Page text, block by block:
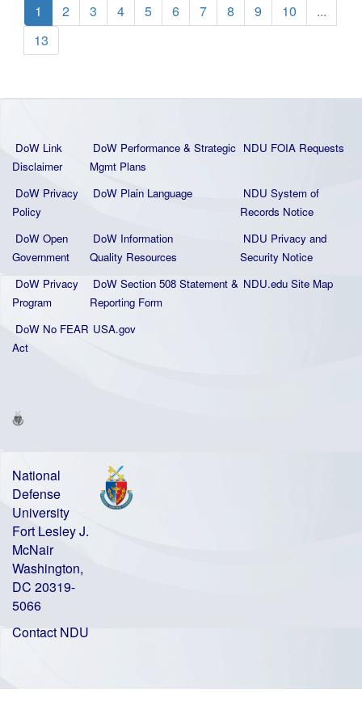
1 2 3 4 5 6 7 8 9 10
...
13
DoW Link
Disclaimer
DoW Performance & Strategic
Mgmt Plans
NDU FOIA Requests
DoW Privacy
Policy
DoW Plain Language
NDU System of
Records Notice
DoW Open
Government
DoW Information
Quality Resources
NDU Privacy and
Security Notice
DoW Privacy
Program
DoW Section 508 Statement &
Reporting Form
NDU.edu Site Map
DoW No FEAR
Act
USA.gov
National
Defense
University
Fort Lesley J.
McNair
Washington,
DC 20319-
5066
Contact NDU